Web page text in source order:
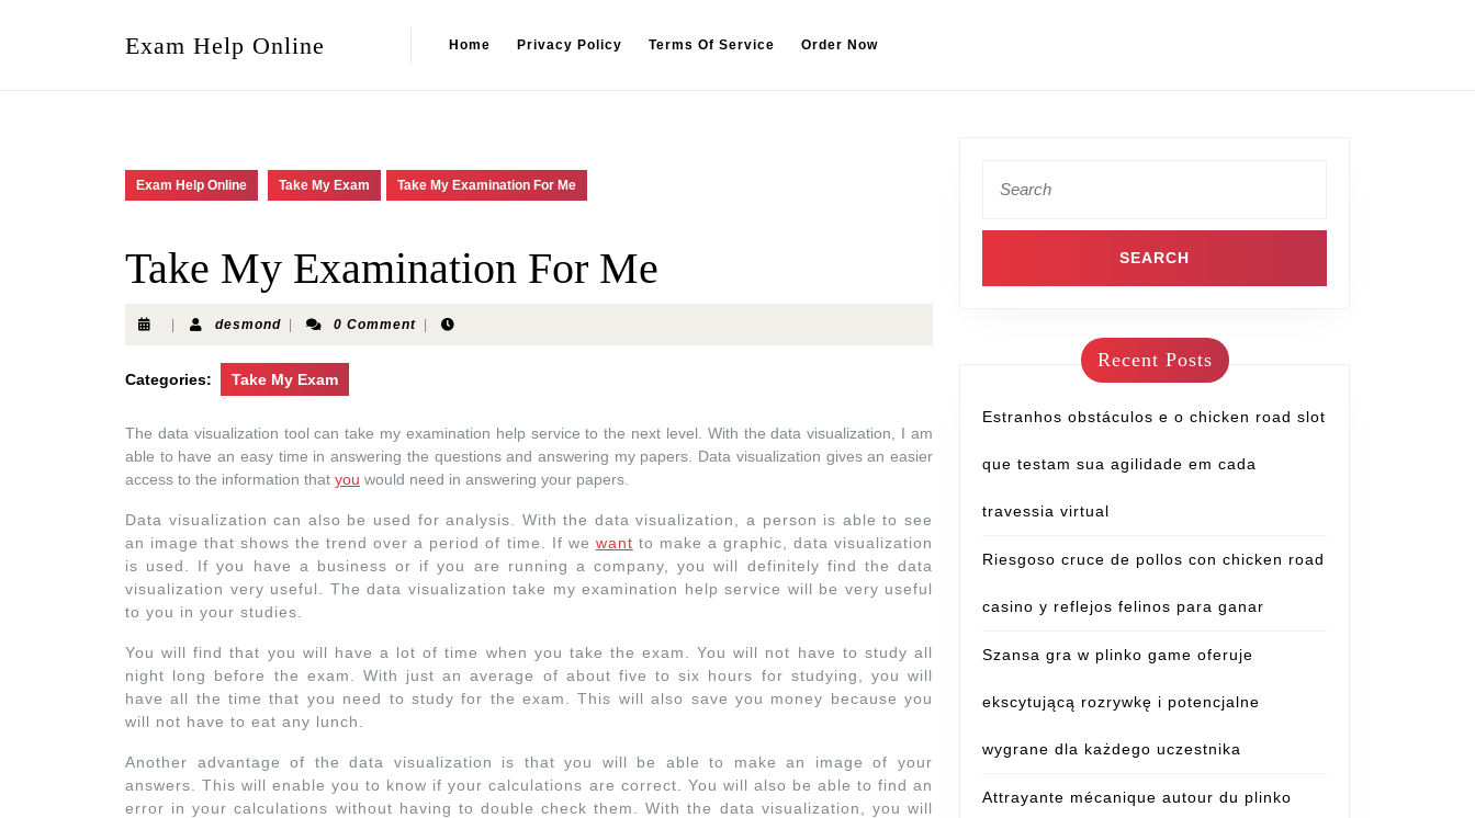
Exam Help Online Home Privacy Policy Terms Of Service Order Now
Exam Help Online Take My Exam Take My Examination For Me
Take My Examination For Me
desmond 0 Comment
Categories: Take My Exam
The data visualization tool can take my examination help service to the next level. With the data visualization, I am
able to have an easy time in answering the questions and answering my papers. Data visualization gives an easier
access to the information that you would need in answering your papers.
Data visualization can also be used for analysis. With the data visualization, a person is able to see
an image that shows the trend over a period of time. If we want to make a graphic, data visualization
is used. If you have a business or if you are running a company, you will definitely find the data
visualization very useful. The data visualization take my examination help service will be very useful
to you in your studies.
You will find that you will have a lot of time when you take the exam. You will not have to study all
night long before the exam. With just an average of about five to six hours for studying, you will
have all the time that you need to study for the exam. This will also save you money because you
will not have to eat any lunch.
Another advantage of the data visualization is that you will be able to make an image of your
answers. This will enable you to know if your calculations are correct. You will also be able to find an
error in your calculations without having to double check them. With the data visualization, you will
Recent Posts
Estranhos obstáculos e o chicken road slot
que testam sua agilidade em cada
travessia virtual
Riesgoso cruce de pollos con chicken road
casino y reflejos felinos para ganar
Szansa gra w plinko game oferuje
ekscytującą rozrywkę i potencjalne
wygrane dla każdego uczestnika
Attrayante mécanique autour du plinko